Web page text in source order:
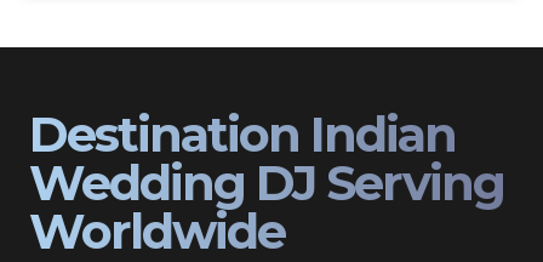
Destination Indian
Wedding DJ Serving
Worldwide